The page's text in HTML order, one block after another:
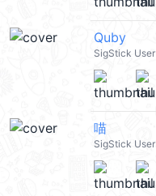
Quby
SigStick User
喵
SigStick User